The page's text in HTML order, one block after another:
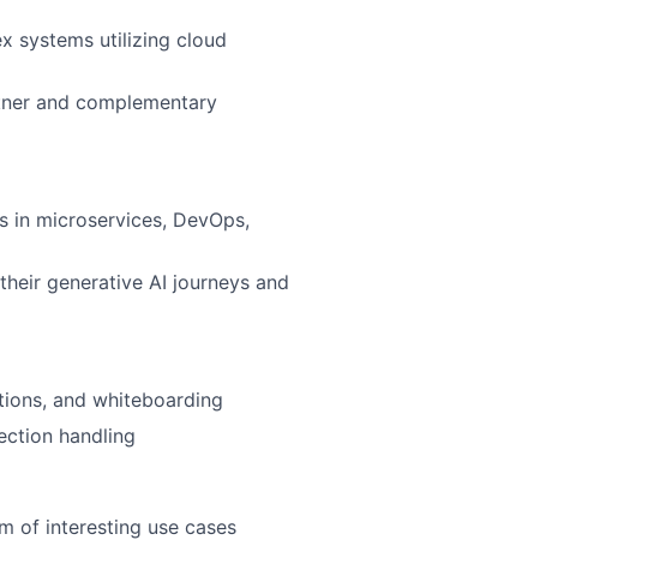
systems utilizing cloud
and complementary
in microservices, DevOps,
generative AI journeys and
and whiteboarding
handling
of interesting use cases